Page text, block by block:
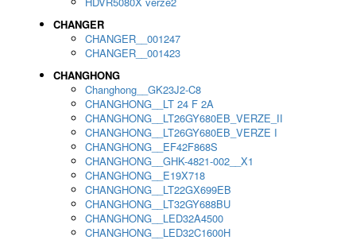
CHANGER
CHANGER__001247
CHANGER__001423
CHANGHONG
Changhong__GK23J2-C8
CHANGHONG__LT 24 F 2A
CHANGHONG__LT26GY680EB_VERZE_II
CHANGHONG__LT26GY680EB_VERZE I
CHANGHONG__EF42F868S
CHANGHONG__GHK-4821-002__X1
CHANGHONG__E19X718
CHANGHONG__LT22GX699EB
CHANGHONG__LT32GY688BU
CHANGHONG__LED32A4500
CHANGHONG__LED32C1600H